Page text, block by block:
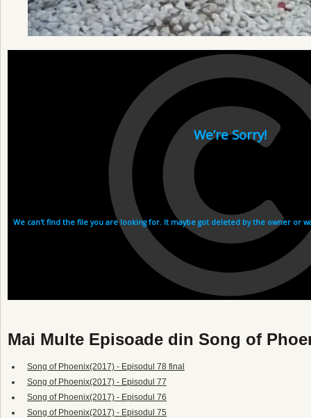
Mai Multe Episoade din Song of
Song of Phoenix(2017) - Episodul 78 final
Song of Phoenix(2017) - Episodul 77
Song of Phoenix(2017) - Episodul 76
Song of Phoenix(2017) - Episodul 75